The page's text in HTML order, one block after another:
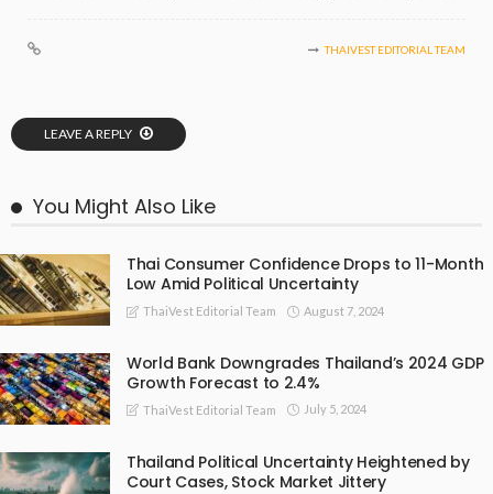
THAIVEST EDITORIAL TEAM
LEAVE A REPLY
You Might Also Like
Thai Consumer Confidence Drops to 11-Month
Low Amid Political Uncertainty
ThaiVest Editorial Team August 7, 2024
World Bank Downgrades Thailand’s 2024 GDP
Growth Forecast to 2.4%
ThaiVest Editorial Team July 5, 2024
Thailand Political Uncertainty Heightened by
Court Cases, Stock Market Jittery